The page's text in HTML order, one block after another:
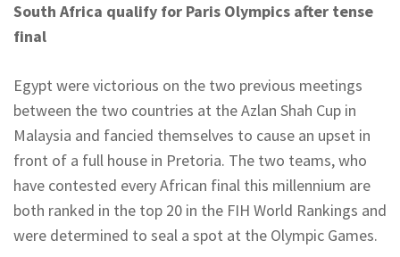
South Africa qualify for Paris Olympics after tense
final
Egypt were victorious on the two previous meetings
between the two countries at the Azlan Shah Cup in
Malaysia and fancied themselves to cause an upset in
front of a full house in Pretoria. The two teams, who
have contested every African final this millennium are
both ranked in the top 20 in the FIH World Rankings and
were determined to seal a spot at the Olympic Games.